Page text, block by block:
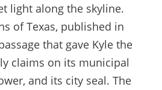
light along the skyline.
of Texas, published in
that gave Kyle the
claims on its municipal
and its city seal. The